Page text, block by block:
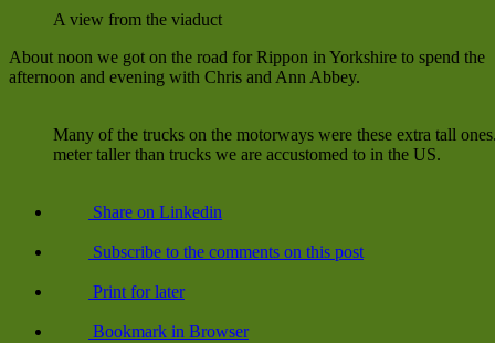
A view from the viaduct
About noon we got on the road for Rippon in Yorkshire to spend the
afternoon and evening with Chris and Ann Abbey.
Many of the trucks on the motorways were these extra tall
meter taller than trucks we are accustomed to in the US.
Share on Linkedin
Subscribe to the comments on this post
Print for later
Bookmark in Browser